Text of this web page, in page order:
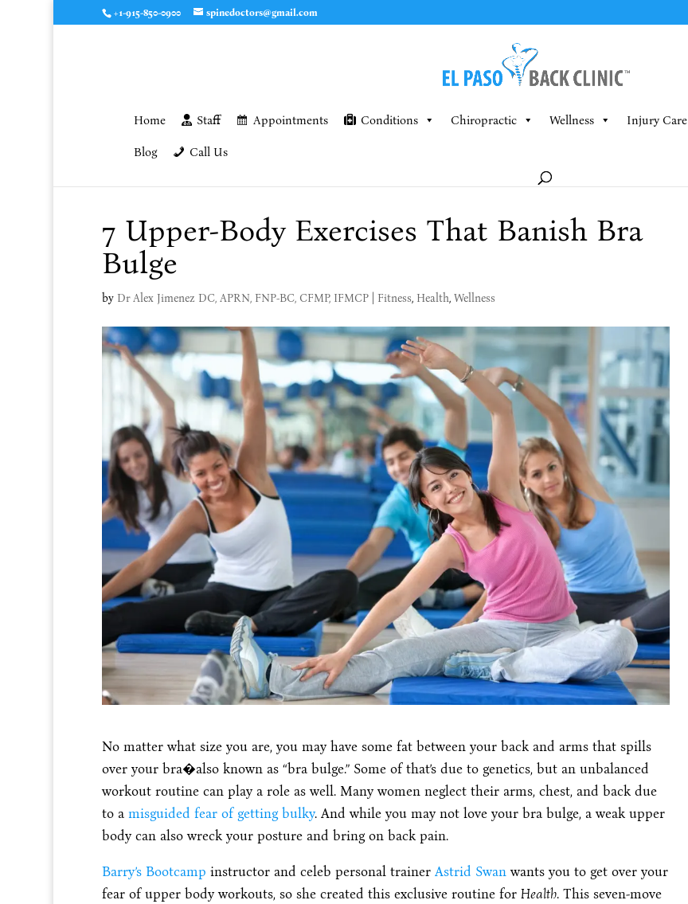
+1-915-850-0900 spinedoctors@gmail.com
Home Staff Appointments Conditions Chiropractic Wellness Injury Care
Blog Call Us
7 Upper-Body Exercises That Banish Bra
Bulge
by Dr Alex Jimenez DC, APRN, FNP-BC, CFMP, IFMCP| Fitness, Health, Wellness
No matter what size you are, you may have some fat between your back and arms that spills
over your bra�also known as “bra bulge.” Some of that’s due to genetics, but an unbalanced
workout routine can play a role as well. Many women neglect their arms, chest, and back due
to a misguided fear of getting bulky. And while you may not love your bra bulge, a weak upper
body can also wreck your posture and bring on back pain.
Barry’s Bootcamp instructor and celeb personal trainer Astrid Swanwants you to get over your
fear of upper body workouts, so she created this exclusive routine for Health. This seven-move